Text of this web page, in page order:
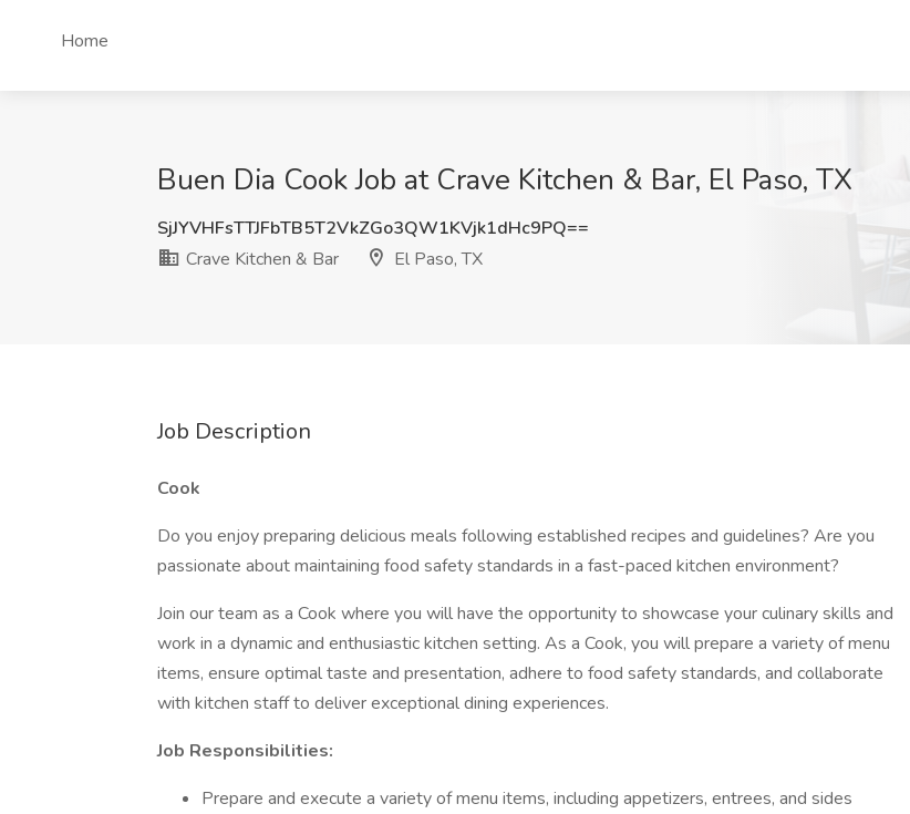
Home
Buen Dia Cook Job at Crave Kitchen & Bar, El Paso, TX
SjJYVHFsTTJFbTB5T2VkZGo3QW1KVjk1dHc9PQ==
Crave Kitchen & Bar
El Paso, TX
Job Description
Cook
Do you enjoy preparing delicious meals following established recipes and guidelines? Are you
passionate about maintaining food safety standards in a fast-paced kitchen environment?
Join our team as a Cook where you will have the opportunity to showcase your culinary skills and
work in a dynamic and enthusiastic kitchen setting. As a Cook, you will prepare a variety of menu
items, ensure optimal taste and presentation, adhere to food safety standards, and collaborate
with kitchen staff to deliver exceptional dining experiences.
Job Responsibilities:
Prepare and execute a variety of menu items, including appetizers, entrees, and sides